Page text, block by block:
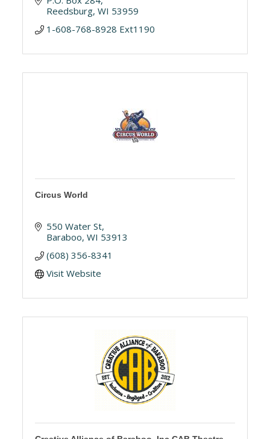
Reedsburg WI 53959
1-608-768-8928 Ext1190
Circus World
550 Water St
Baraboo WI 53913
(608) 356-8341
Visit Website